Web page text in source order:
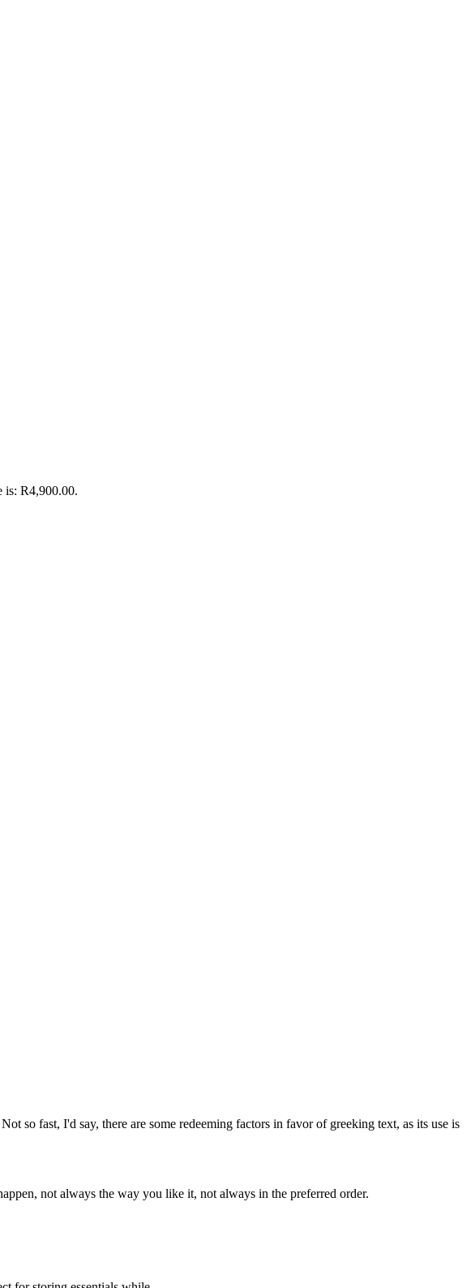
is: R4,900.00.
so fast, I'd say, there are some redeeming factors in favor of greeking text, as its use is
not always the way you like it, not always in the preferred order.